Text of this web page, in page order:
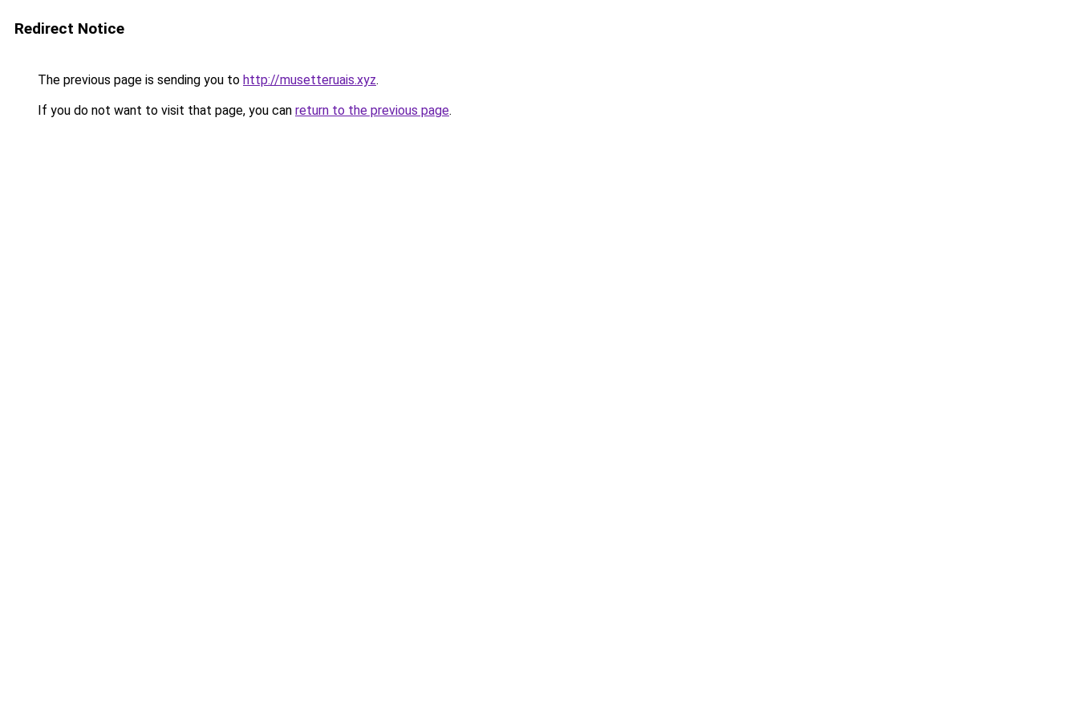
Redirect Notice
The previous page is sending you to http://musetteruais.xyz.
If you do not want to visit that page, you can return to the previous page.